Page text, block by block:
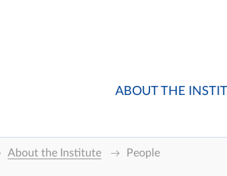
ABOUT THE
About the Institute People